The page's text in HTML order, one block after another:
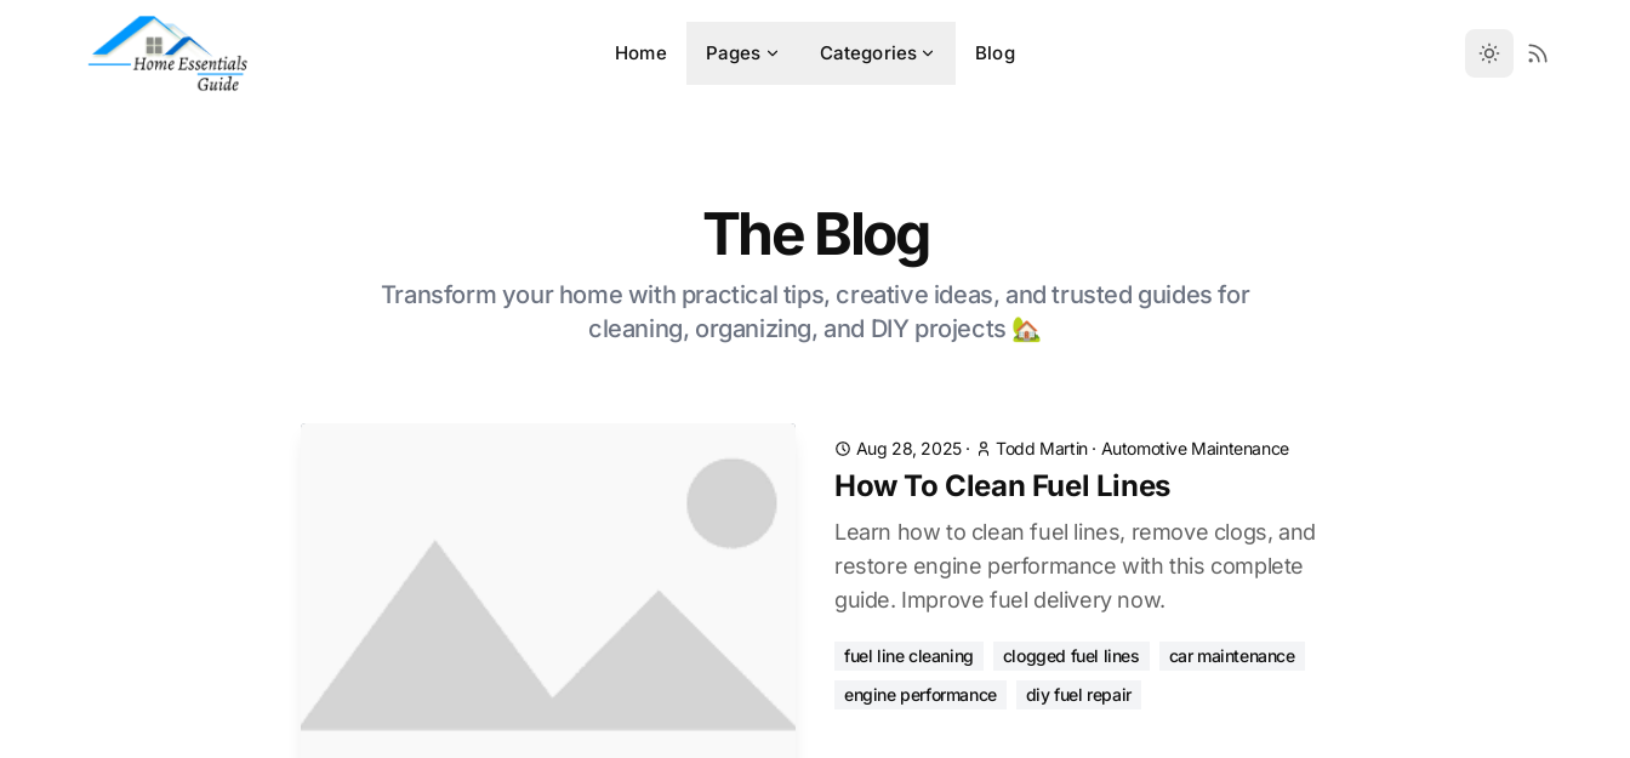
Home Pages Categories Blog
The Blog
Transform your home with practical tips, creative ideas, and trusted guides for
cleaning, organizing, and DIY projects 🏡
Aug 28, 2025· Todd Martin· Automotive Maintenance
How To Clean Fuel Lines
Learn how to clean fuel lines, remove clogs, and
restore engine performance with this complete
guide. Improve fuel delivery now.
fuel line cleaning clogged fuel lines
car maintenance
engine performance
diy fuel repair